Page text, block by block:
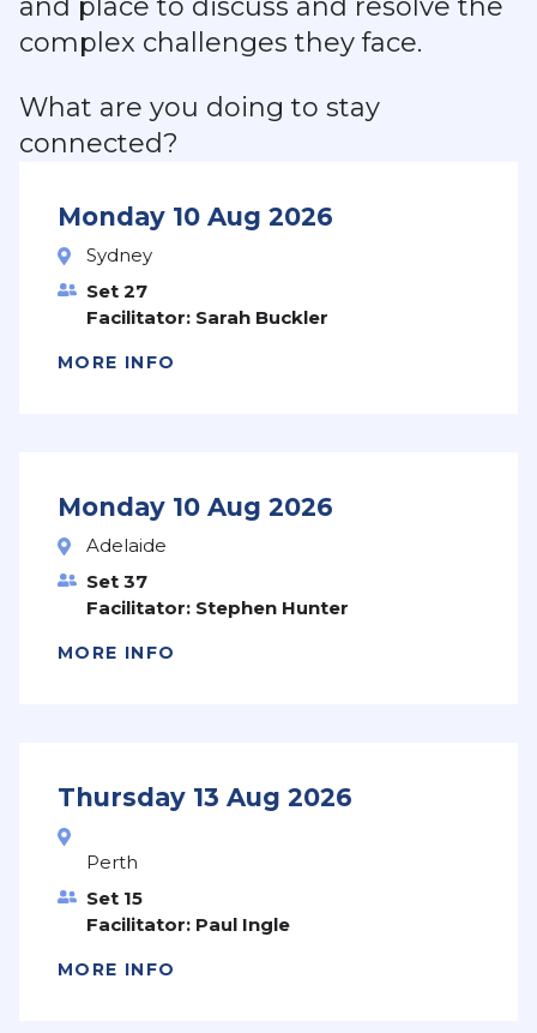
and place to discuss and resolve the
complex challenges they face.
What are you doing to stay
connected?
Monday 10 Aug 2026
Sydney
Set 27
Facilitator: Sarah Buckler
MORE INFO
Monday 10 Aug 2026
Adelaide
Set 37
Facilitator: Stephen Hunter
MORE INFO
Thursday 13 Aug 2026
Perth
Set 15
Facilitator: Paul Ingle
MORE INFO